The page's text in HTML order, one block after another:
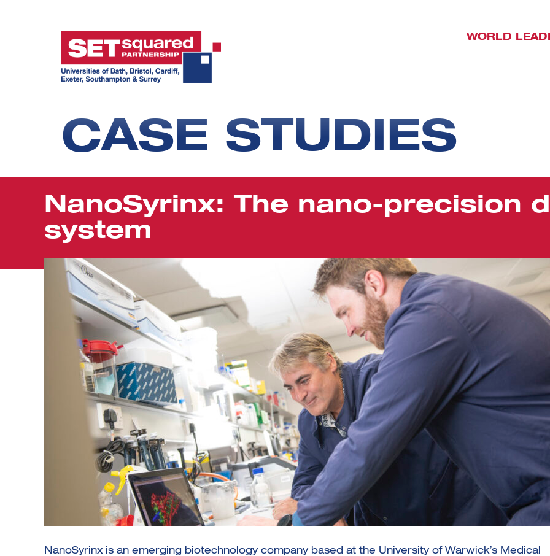
WORLD
CASE STUDIES
NanoSyrinx: The nano-precision
system
NanoSyrinx is an emerging biotechnology company based at the University of Warwick’s Medical